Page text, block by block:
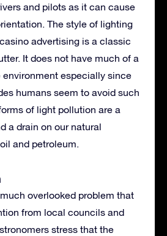
and pilots as it can cause
The style of lighting
advertising is a classic
It does not have much of a
especially since
humans seem to avoid such
of light pollution are a
a drain on our natural
and petroleum.
overlooked problem that
from local councils and
stress that the